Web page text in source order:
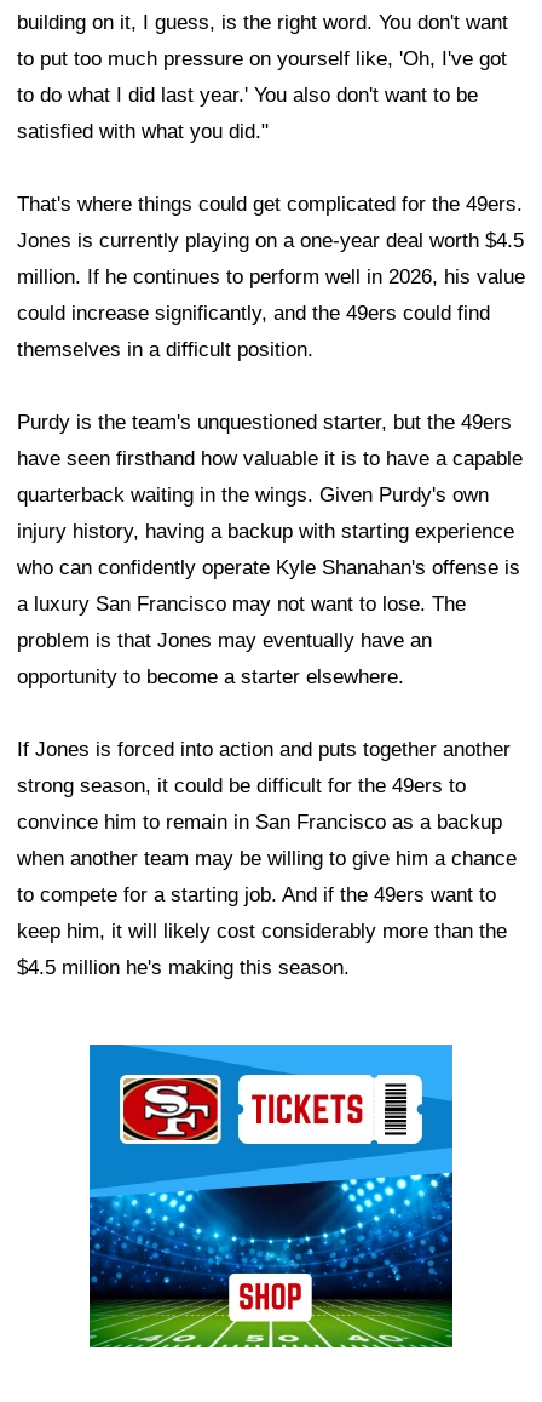
building on it, I guess, is the right word. You don't want
to put too much pressure on yourself like, 'Oh, I've got
to do what I did last year.' You also don't want to be
satisfied with what you did."
That's where things could get complicated for the 49ers.
Jones is currently playing on a one-year deal worth $4.5
million. If he continues to perform well in 2026, his value
could increase significantly, and the 49ers could find
themselves in a difficult position.
Purdy is the team's unquestioned starter, but the 49ers
have seen firsthand how valuable it is to have a capable
quarterback waiting in the wings. Given Purdy's own
injury history, having a backup with starting experience
who can confidently operate Kyle Shanahan's offense is
a luxury San Francisco may not want to lose. The
problem is that Jones may eventually have an
opportunity to become a starter elsewhere.
If Jones is forced into action and puts together another
strong season, it could be difficult for the 49ers to
convince him to remain in San Francisco as a backup
when another team may be willing to give him a chance
to compete for a starting job. And if the 49ers want to
keep him, it will likely cost considerably more than the
$4.5 million he's making this season.